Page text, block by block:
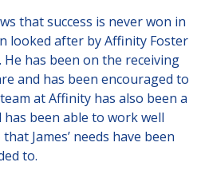
that success is never won in
looked after by Affinity Foster
has been on the receiving
and has been encouraged to
at Affinity has also been a
been able to work well
James’ needs have been
to.